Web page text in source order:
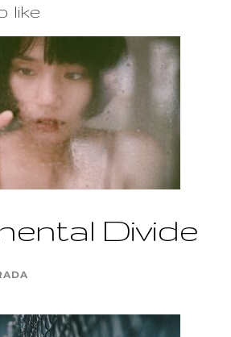
like
Divide